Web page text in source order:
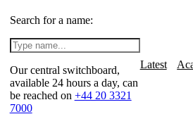
Search for a name:
Our central switchboard,
available 24 hours a day, can
be reached on +44 20 3321
7000
Latest